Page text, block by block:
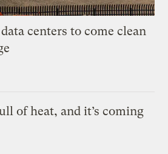
centers to come clean
of heat, and it’s coming